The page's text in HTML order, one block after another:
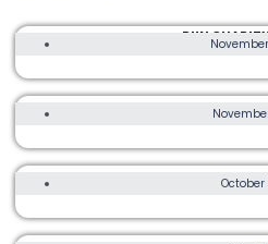
RUN
TRAIL, ULTRA,
TRANSLANTAU
15K,
CRBE LANTAU
OTHER,